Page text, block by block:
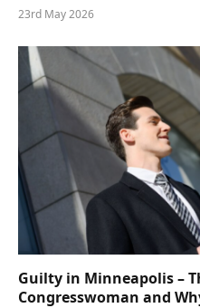
23rd May 2026
Guilty in Minneapolis –
Congresswoman and